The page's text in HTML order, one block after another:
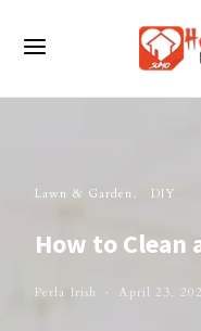
Lawn & Garden DIY
How to Clean
Perla Irish April 23,